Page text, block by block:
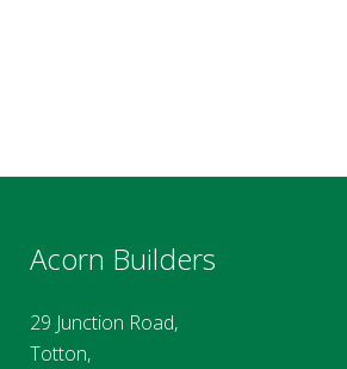
Acorn Builders
29 Junction Road,
Totton,